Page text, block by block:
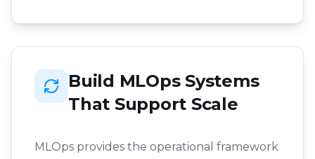
Build MLOps Systems
That Support Scale
MLOps provides the operational framework